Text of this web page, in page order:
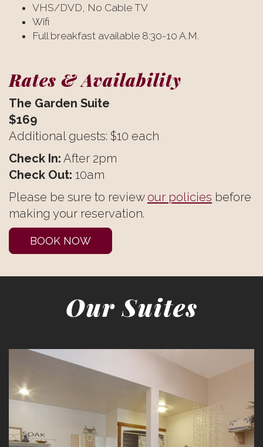
VHS/DVD, No Cable TV
Wifi
Full breakfast available 8:30-10 A.M.
Rates & Availability
The Garden Suite
$169
Additional guests: $10 each
Check In: After 2pm
Check Out: 10am
Please be sure to review our policies before
making your reservation.
BOOK NOW
Our Suites